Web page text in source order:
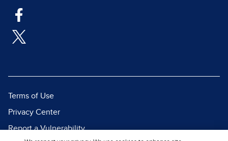
Terms of Use
Privacy Center
Report a Vulnerability